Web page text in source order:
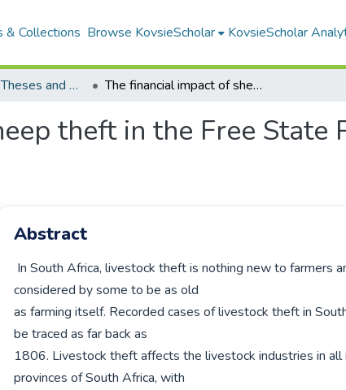
& Collections Browse KovsieScholar KovsieScholar
All Electronic Theses and Dissertations The financial impact of sheep theft in the Free State Province of South Africa
theft in the Free State
Abstract
considered by some to be as old
as farming itself. Recorded cases of livestock theft in
be traced as far back as
1806. Livestock theft affects the livestock industries in all
provinces of South Africa, with